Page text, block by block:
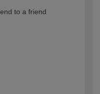
to a friend